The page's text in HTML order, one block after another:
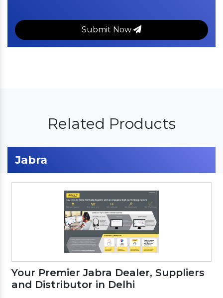
Submit Now
Related Products
Jabra
Your Premier Jabra Dealer, Suppliers
and Distributor in Delhi